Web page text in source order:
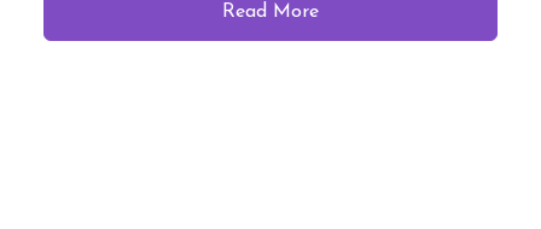
Read More